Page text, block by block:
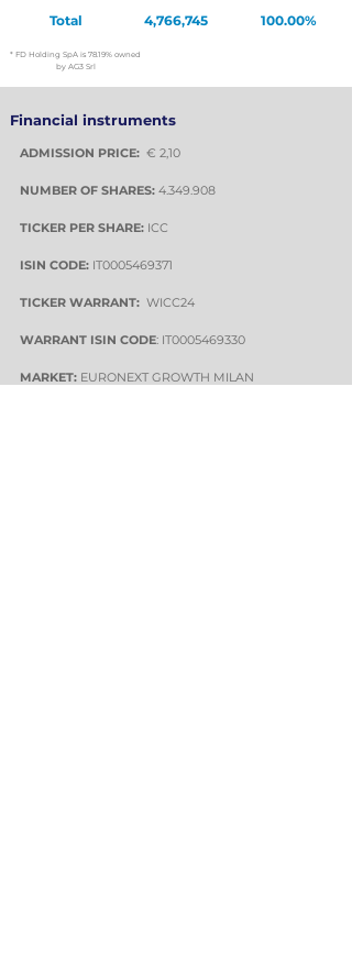
Total 4,766,745 100.00%
* FD Holding SpA is 78.19% owned
by AG3 Srl
Financial instruments
ADMISSION PRICE: € 2,10
NUMBER OF SHARES: 4.349.908
TICKER PER SHARE: ICC
ISIN CODE: IT0005469371
TICKER WARRANT: WICC24
WARRANT ISIN CODE: IT0005469330
MARKET: EURONEXT GROWTH MILAN